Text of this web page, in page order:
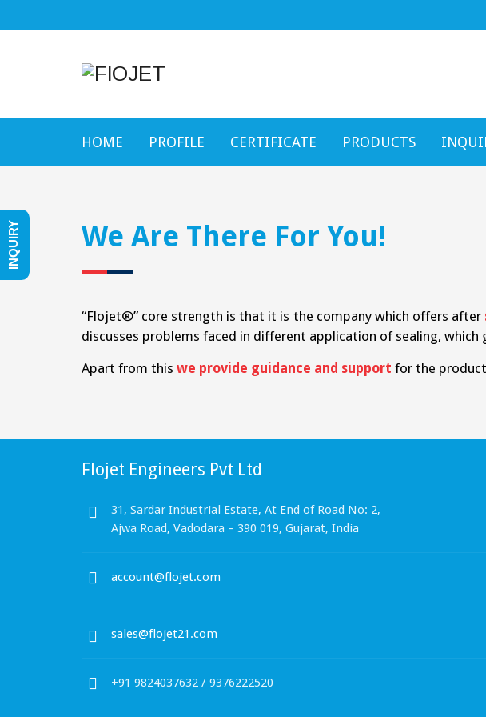
HOME PROFILE CERTIFICATE PRODUCTS
We Are There For You!
“Flojet®” core strength is that it is the company which offers after
discusses problems faced in different application of sealing, which
Apart from this we provide guidance and support for the
Flojet Engineers Pvt Ltd
31, Sardar Industrial Estate, At End of Road No: 2,
Ajwa Road, Vadodara – 390 019, Gujarat, India
account@flojet.com
sales@flojet21.com
+91 9824037632 / 9376222520
INQUIRY